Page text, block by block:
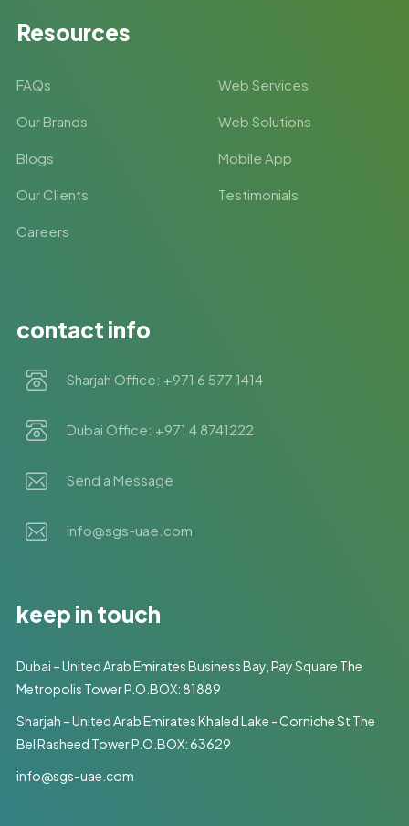
Resources
FAQs Web Services
Our Brands Web Solutions
Blogs Mobile App
Our Clients Testimonials
Careers
contact info
Sharjah Office: +971 6 577 1414
Dubai Office: +971 4 8741222
Send a Message
info@sgs-uae.com
keep in touch
Dubai – United Arab Emirates Business Bay, Pay Square The
Metropolis Tower P.O.BOX: 81889
Sharjah – United Arab Emirates Khaled Lake - Corniche St The
Bel Rasheed Tower P.O.BOX: 63629
info@sgs-uae.com